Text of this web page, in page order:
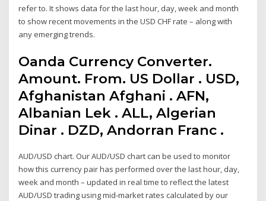
refer to. It shows data for the last hour, day, week and month
to show recent movements in the USD CHF rate – along with
any emerging trends.
Oanda Currency Converter.
Amount. From. US Dollar . USD,
Afghanistan Afghani . AFN,
Albanian Lek . ALL, Algerian
Dinar . DZD, Andorran Franc .
AUD/USD chart. Our AUD/USD chart can be used to monitor
how this currency pair has performed over the last hour, day,
week and month – updated in real time to reflect the latest
AUD/USD trading using mid-market rates calculated by our